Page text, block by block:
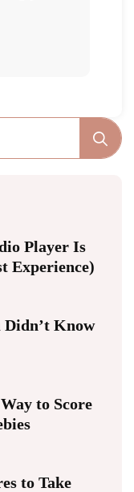
Player Is
Experience)
Didn’t Know
to Score
to Take